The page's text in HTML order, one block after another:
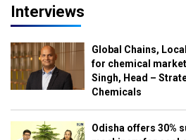
Interviews
Global Chains,
for chemical
Singh, Head –
Chemicals
Odisha offers 30%